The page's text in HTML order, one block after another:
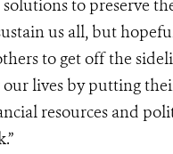
to preserve
us all, but
to get off the
lives by putting
resources and